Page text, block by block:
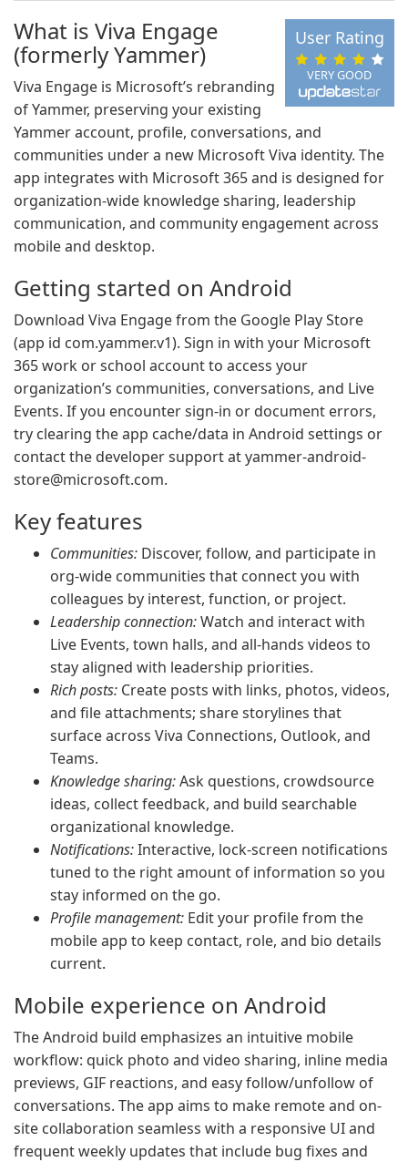
VERY GOOD
User Rating
What is Viva Engage
(formerly Yammer)
Viva Engage is Microsoft’s rebranding
of Yammer, preserving your existing
Yammer account, profile, conversations, and
communities under a new Microsoft Viva identity. The
app integrates with Microsoft 365 and is designed for
organization-wide knowledge sharing, leadership
communication, and community engagement across
mobile and desktop.
Getting started on Android
Download Viva Engage from the Google Play Store
(app id com.yammer.v1). Sign in with your Microsoft
365 work or school account to access your
organization’s communities, conversations, and Live
Events. If you encounter sign-in or document errors,
try clearing the app cache/data in Android settings or
contact the developer support atyammer-android-
store@microsoft.com.
Key features
Communities: Discover, follow, and participate in
org-wide communities that connect you with
colleagues by interest, function, or project.
Leadership connection:Watch and interact with
Live Events, town halls, and all-hands videos to
stay aligned with leadership priorities.
Rich posts: Create posts with links, photos, videos,
and file attachments; share storylines that
surface across Viva Connections, Outlook, and
Teams.
Knowledge sharing:Ask questions, crowdsource
ideas, collect feedback, and build searchable
organizational knowledge.
Notifications:Interactive, lock-screen notifications
tuned to the right amount of information so you
stay informed on the go.
Profile management: Edit your profile from the
mobile app to keep contact, role, and bio details
current.
Mobile experience on Android
The Android build emphasizes an intuitive mobile
workflow: quick photo and video sharing, inline media
previews, GIF reactions, and easy follow/unfollow of
conversations. The app aims to make remote and on-
site collaboration seamless with a responsive UI and
frequent weekly updates that include bug fixes and